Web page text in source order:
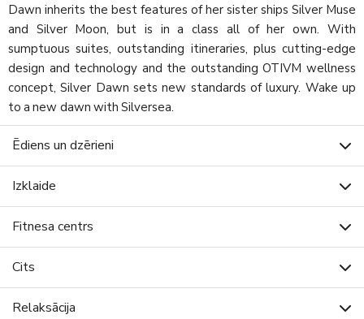
Dawn inherits the best features of her sister ships Silver Muse
and Silver Moon, but is in a class all of her own. With
sumptuous suites, outstanding itineraries, plus cutting-edge
design and technology and the outstanding OTIVM wellness
concept, Silver Dawn sets new standards of luxury. Wake up
to a new dawn with Silversea.
Ēdiens un dzērieni
Izklaide
Fitnesa centrs
Cits
Relaksācija